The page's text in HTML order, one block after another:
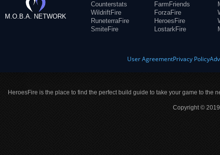
M.O.B.A. NETWORK
Counterstats
WildriftFire
RuneterraFire
SmiteFire
FarmFriends
ForzaFire
HeroesFire
LostarkFire
User AgreementPrivacy Policy
HeroesFire is the place to find the perfect build guide to take your game to the
Copyright ©